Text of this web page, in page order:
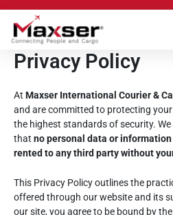
Privacy Policy
At Maxser International Courier &
and are committed to protecting
the highest standards of security. We
that no personal data or information
rented to any third party without
This Privacy Policy outlines the
offered through our website and its
our site, you agree to be bound by